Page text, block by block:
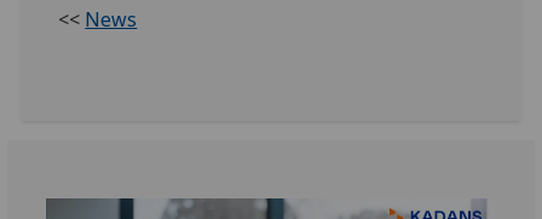
<< News